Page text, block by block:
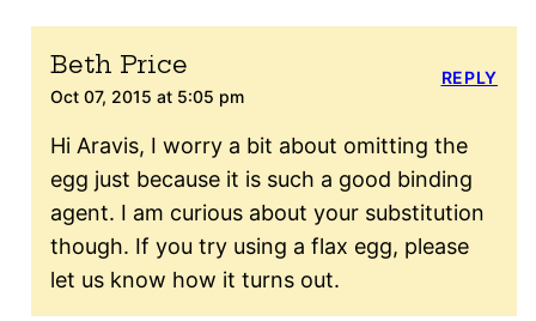
Beth Price
Oct 07, 2015 at 5:05 pm
Hi Aravis, I worry a bit about omitting the
egg just because it is such a good binding
agent. I am curious about your substitution
though. If you try using a flax egg, please
let us know how it turns out.
REPLY